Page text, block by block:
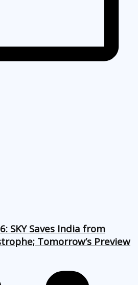
SKY Saves India from
Tomorrow’s Preview